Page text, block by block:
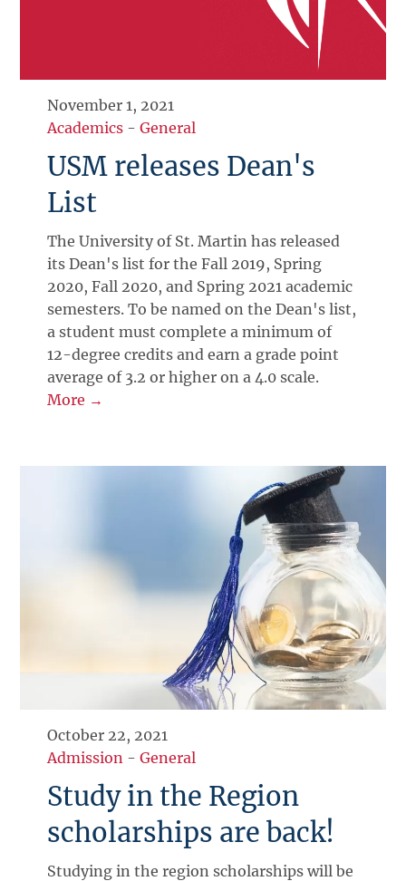
November 1, 2021
Academics -General
USM releases Dean's
List
The University of St. Martin has released
its Dean's list for the Fall 2019, Spring
2020, Fall 2020, and Spring 2021 academic
semesters. To be named on the Dean's list,
a student must complete a minimum of
12-degree credits and earn a grade point
average of 3.2 or higher on a 4.0 scale.
More →
October 22, 2021
Admission -General
Study in the Region
scholarships are back!
Studying in the region scholarships will be